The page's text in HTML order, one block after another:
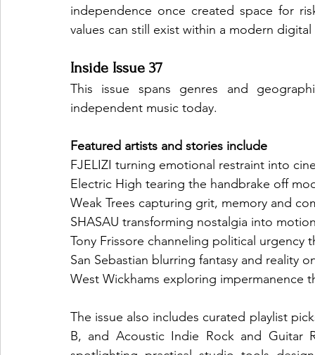
independence once created space for
values can still exist within a modern digital
Inside Issue 37
This issue spans genres and
independent music today.
Featured artists and stories include
FJELIZI turning emotional restraint into
Electric High tearing the handbrake off
Weak Trees capturing grit, memory and
SHASAU transforming nostalgia into
Tony Frissore channeling political
San Sebastian blurring fantasy and reality
West Wickhams exploring impermanence
The issue also includes curated playlist
B, and Acoustic Indie Rock and Guitar